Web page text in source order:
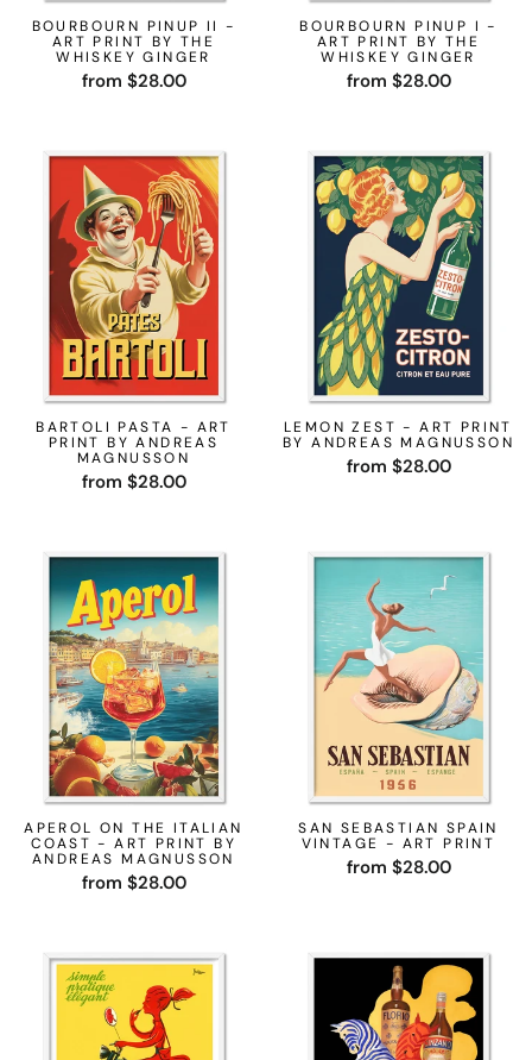
BOURBOURN PINUP II -
ART PRINT BY THE
WHISKEY GINGER
from $28.00
BOURBOURN PINUP I -
ART PRINT BY THE
WHISKEY GINGER
from $28.00
BARTOLI PASTA - ART
PRINT BY ANDREAS
MAGNUSSON
from $28.00
LEMON ZEST - ART PRINT
BY ANDREAS MAGNUSSON
from $28.00
APEROL ON THE ITALIAN
COAST - ART PRINT BY
ANDREAS MAGNUSSON
from $28.00
SAN SEBASTIAN SPAIN
VINTAGE - ART PRINT
from $28.00